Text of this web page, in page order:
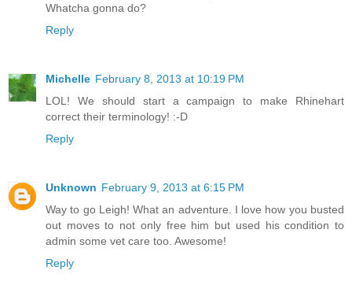
Whatcha gonna do?
Reply
Michelle February 8, 2013 at 10:19 PM
LOL! We should start a campaign to make Rhinehart
correct their terminology! :-D
Reply
Unknown February 9, 2013 at 6:15 PM
Way to go Leigh! What an adventure. I love how you busted
out moves to not only free him but used his condition to
admin some vet care too. Awesome!
Reply